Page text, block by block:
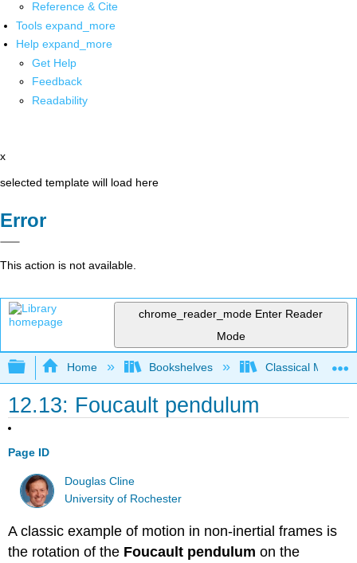
Reference & Cite
Tools expand_more
Help expand_more
Get Help
Feedback
Readability
x
selected template will load here
Error
This action is not available.
chrome_reader_mode Enter Reader
Mode
Expand/collapse global hierarchy
Home Bookshelves Classical
12.13: Foucault pendulum
Page ID
Douglas Cline
University of Rochester
A classic example of motion in non-inertial frames is
the rotation of the Foucault pendulum on the